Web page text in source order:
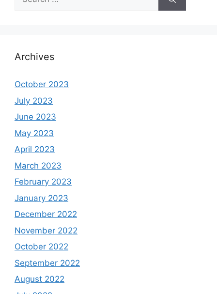
for:
Archives
October 2023
July 2023
June 2023
May 2023
April 2023
March 2023
February 2023
January 2023
December 2022
November 2022
October 2022
September 2022
August 2022